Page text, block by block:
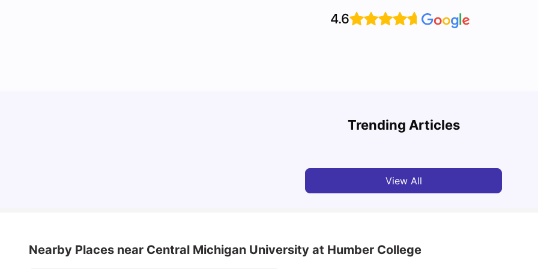
4.6
Trending Articles
Must-See Destinations
View All
Nearby Places near Central Michigan University at Humber College